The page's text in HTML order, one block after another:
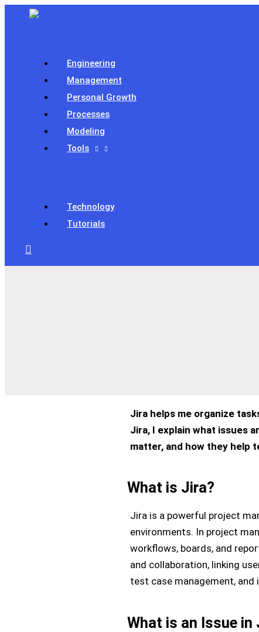
Engineering
Management
Personal Growth
Processes
Modeling
Tools
Technology
Tutorials
Search
Jira helps me organize
Jira, I explain what issues
matter, and how they help
What is Jira?
Jira is a powerful project
environments. In project
workflows, boards, and
and collaboration, linking
test case management,
What is an Issue in